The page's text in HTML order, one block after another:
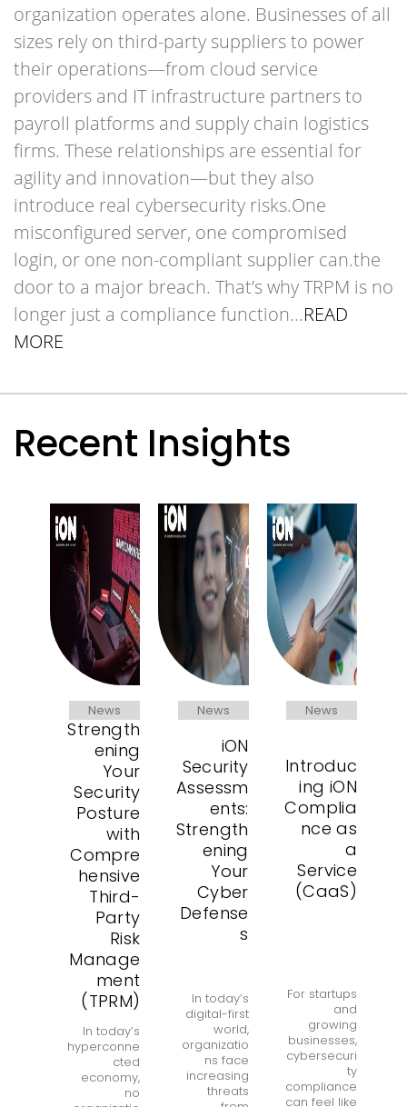
organization operates alone. Businesses of all
sizes rely on third-party suppliers to power
their operations—from cloud service
providers and IT infrastructure partners to
payroll platforms and supply chain logistics
firms. These relationships are essential for
agility and innovation—but they also
introduce real cybersecurity risks.One
misconfigured server, one compromised
login, or one non-compliant supplier can.the
door to a major breach. That’s why TRPM is no
longer just a compliance function...READ
MORE
Recent Insights
News
Strength
ening
Your
Security
Posture
with
Compre
hensive
Third-
Party
Risk
Manage
ment
(TPRM)
In today’s
hyperconne
cted
economy,
no
News
iON
Security
Assessm
ents:
Strength
ening
Your
Cyber
Defense
s
In today’s
digital-first
world,
organizatio
ns face
increasing
threats
News
Introduc
ing iON
Complia
nce as
a
Service
(CaaS)
For startups
and
growing
businesses,
cybersecuri
ty
compliance
can feel like